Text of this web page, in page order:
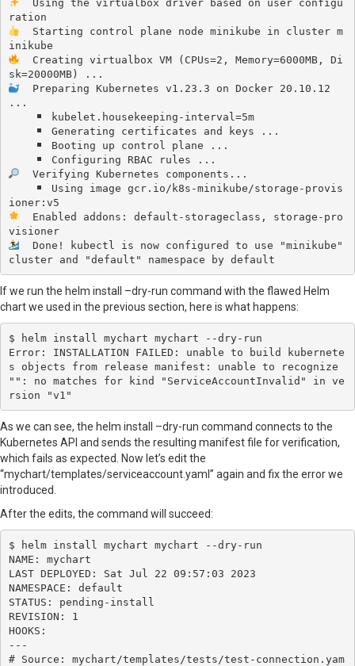
Using the virtualbox driver based on user configu
Starting control plane node minikube in cluster m
Creating virtualbox VM (CPUs=2, Memory=6000MB, Di
Preparing Kubernetes v1.23.3 on Docker 20.10.12
...
kubelet.housekeeping-interval=5m
Generating certificates and keys ...
Booting up control plane ...
Verifying Kubernetes components...
Using image gcr.io/k8s-minikube/storage-provis
Enabled addons: default-storageclass, storage-pro
visioner
Done! kubectl is now configured to use "minikube"
cluster and "default" namespace by default
If we run the helm install –dry-run command with the flawed Helm
chart we used in the previous section, here is what happens:
$ helm install mychart mychart --dry-run
Error: INSTALLATION FAILED: unable to build kubernete
s objects from release manifest: unable to recognize
"": no matches for kind "ServiceAccountInvalid" in ve
rsion "v1"
As we can see, the helm install –dry-run command connects to the
Kubernetes API and sends the resulting manifest file for verification,
which fails as expected. Now let’s edit the
“mychart/templates/serviceaccount.yaml” again and fix the error we
introduced.
After the edits, the command will succeed:
$ helm install mychart mychart --dry-run
NAME: mychart
LAST DEPLOYED: Sat Jul 22 09:57:03 2023
NAMESPACE: default
STATUS: pending-install
REVISION: 1
HOOKS:
---
# Source: mychart/templates/tests/test-connection.yam